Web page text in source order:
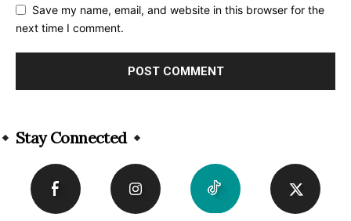
Save my name, email, and website in this browser for the
next time I comment.
Stay Connected